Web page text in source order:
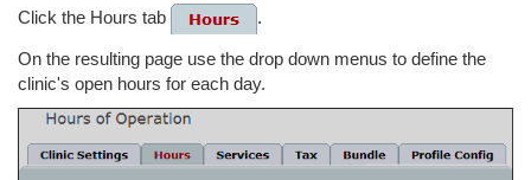
Click the Hours tab .
On the resulting page use the drop down menus to define the
clinic's open hours for each day.